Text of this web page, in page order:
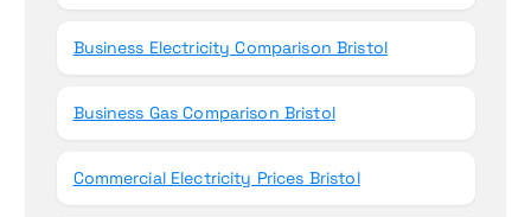
Business Electricity Comparison Bristol
Business Gas Comparison Bristol
Commercial Electricity Prices Bristol